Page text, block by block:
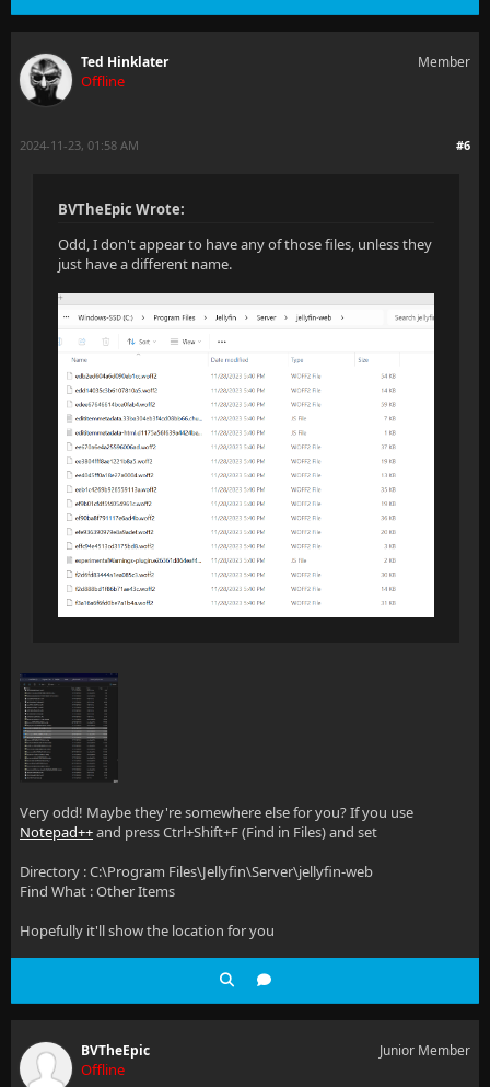
Ted Hinklater
Offline
Member
#6
2024-11-23, 01:58 AM
BVTheEpic Wrote:
Odd, I don't appear to have any of those files, unless they
just have a different name.
Very odd! Maybe they're somewhere else for you? If you use
Notepad++and press Ctrl+Shift+F (Find in Files) and set
Directory : C:\Program Files\Jellyfin\Server\jellyfin-web
Find What : Other Items
Hopefully it'll show the location for you
BVTheEpic
Offline
Junior Member